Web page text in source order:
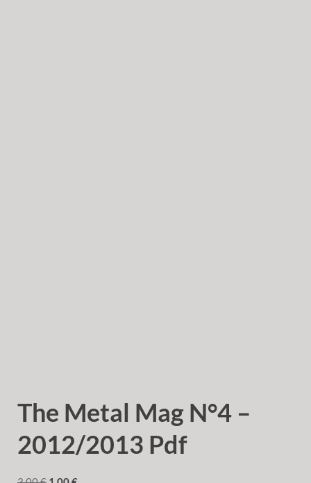
The Metal Mag N°4 –
2012/2013 Pdf